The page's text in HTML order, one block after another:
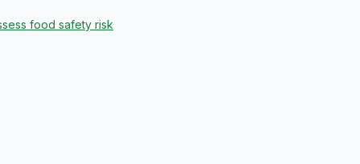
food safety risk